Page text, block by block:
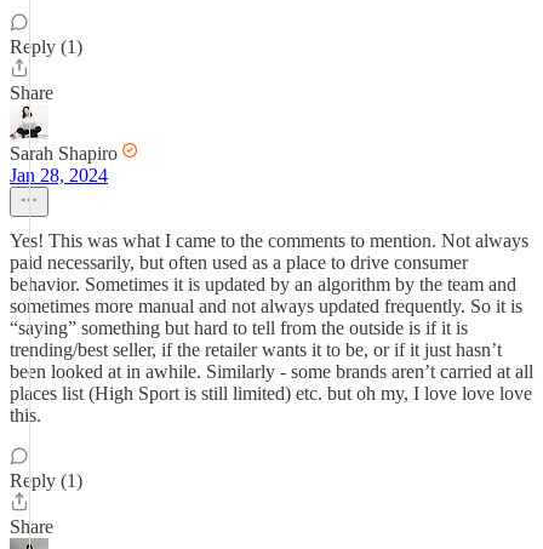
Reply (1)
Share
Sarah Shapiro
Jan 28, 2024
Yes! This was what I came to the comments to mention. Not always
paid necessarily, but often used as a place to drive consumer
behavior. Sometimes it is updated by an algorithm by the team and
sometimes more manual and not always updated frequently. So it is
“saying” something but hard to tell from the outside is if it is
trending/best seller, if the retailer wants it to be, or if it just hasn’t
been looked at in awhile. Similarly - some brands aren’t carried at all
places list (High Sport is still limited) etc. but oh my, I love love love
this.
Reply (1)
Share